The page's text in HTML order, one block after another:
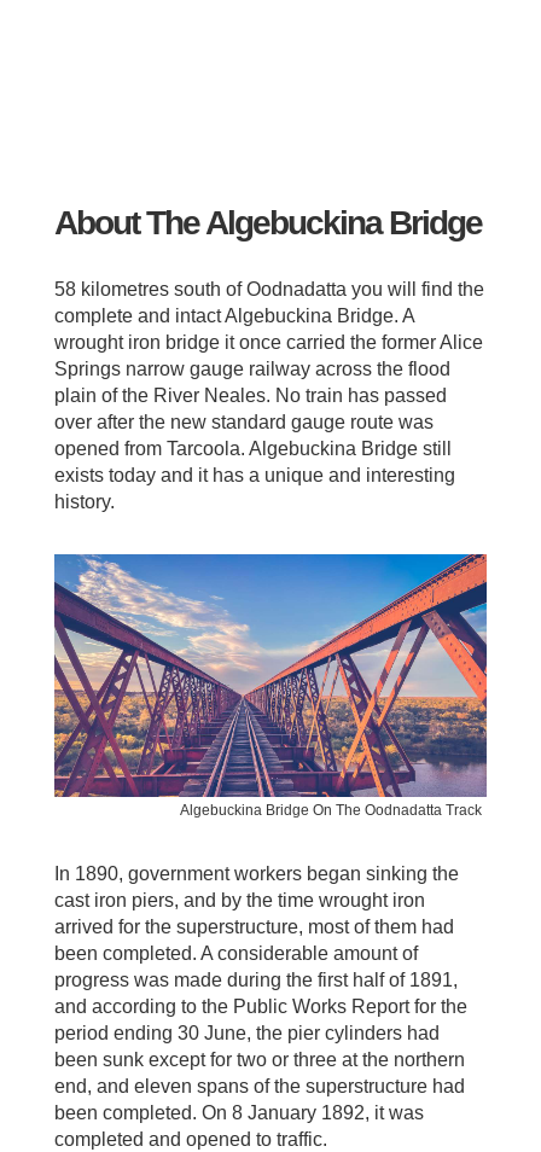
About The Algebuckina Bridge
58 kilometres south of Oodnadatta you will find the
complete and intact Algebuckina Bridge. A
wrought iron bridge it once carried the former Alice
Springs narrow gauge railway across the flood
plain of the River Neales. No train has passed
over after the new standard gauge route was
opened from Tarcoola. Algebuckina Bridge still
exists today and it has a unique and interesting
history.
Algebuckina Bridge On The Oodnadatta Track
In 1890, government workers began sinking the
cast iron piers, and by the time wrought iron
arrived for the superstructure, most of them had
been completed. A considerable amount of
progress was made during the first half of 1891,
and according to the Public Works Report for the
period ending 30 June, the pier cylinders had
been sunk except for two or three at the northern
end, and eleven spans of the superstructure had
been completed. On 8 January 1892, it was
completed and opened to traffic.